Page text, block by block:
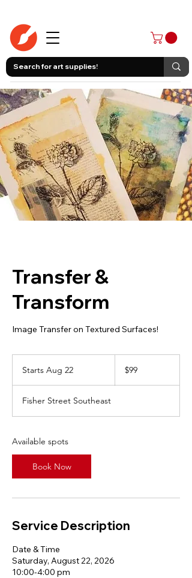
Transfer &
Transform
Image Transfer on Textured Surfaces!
Starts Aug 22
r
t
dollars
$99
Fisher Street Southeast
Available spots
Book Now
Service Description
Date & Time
Saturday, August 22, 2026
10:00-4:00 pm